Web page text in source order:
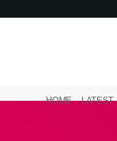
HOME LATEST